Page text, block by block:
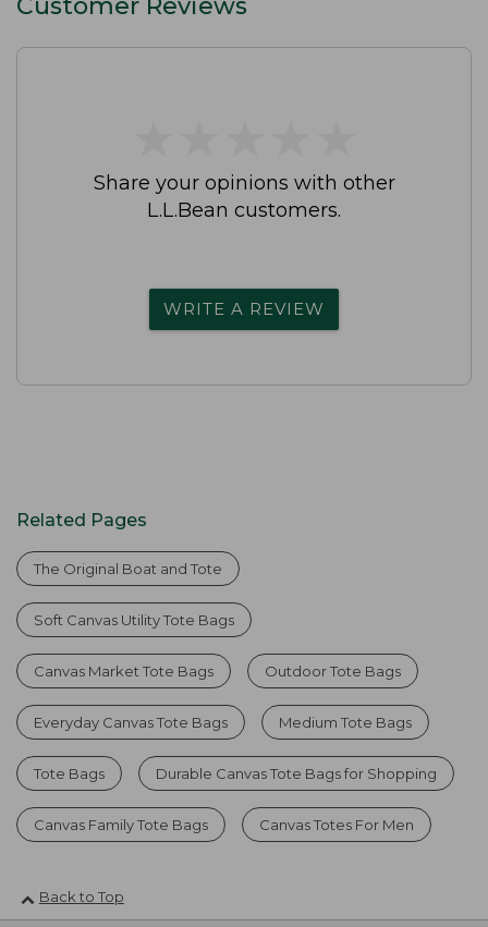
Customer Reviews
Share your opinions with other
L.L.Bean customers.
WRITE A REVIEW
Related Pages
The Original Boat and Tote
Soft Canvas Utility Tote Bags
Canvas Market Tote Bags Outdoor Tote Bags
Everyday Canvas Tote Bags Medium Tote Bags
Tote Bags Durable Canvas Tote Bags for Shopping
Canvas Family Tote Bags Canvas Totes For Men
Back to Top